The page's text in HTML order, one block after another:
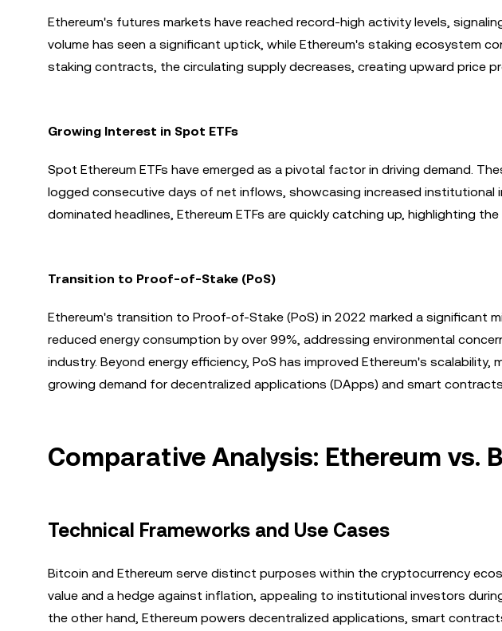
Ethereum's futures markets have reached record-high activity levels,
volume has seen a significant uptick, while Ethereum's staking ecosystem
staking contracts, the circulating supply decreases, creating upward price
Growing Interest in Spot ETFs
Spot Ethereum ETFs have emerged as a pivotal factor in driving demand.
logged consecutive days of net inflows, showcasing increased institutional
dominated headlines, Ethereum ETFs are quickly catching up, highlighting
Transition to Proof-of-Stake (PoS)
Ethereum's transition to Proof-of-Stake (PoS) in 2022 marked a significant
reduced energy consumption by over 99%, addressing environmental
industry. Beyond energy efficiency, PoS has improved Ethereum's
growing demand for decentralized applications (DApps) and smart
Comparative Analysis: Ethereum vs.
Technical Frameworks and Use Cases
Bitcoin and Ethereum serve distinct purposes within the cryptocurrency
value and a hedge against inflation, appealing to institutional investors
the other hand, Ethereum powers decentralized applications, smart